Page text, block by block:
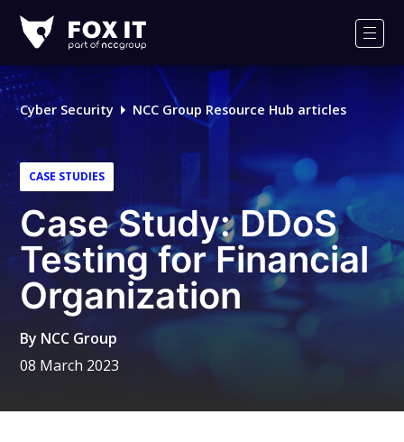
IT
Logo
Cyber Security NCC Group Resource Hub articles
CASE STUDIES
Case Study: DDoS
Testing for Financial
Organization
By NCC Group
08 March 2023